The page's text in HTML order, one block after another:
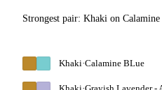
Strongest pair: Khaki on
Khaki·Calamine BLue